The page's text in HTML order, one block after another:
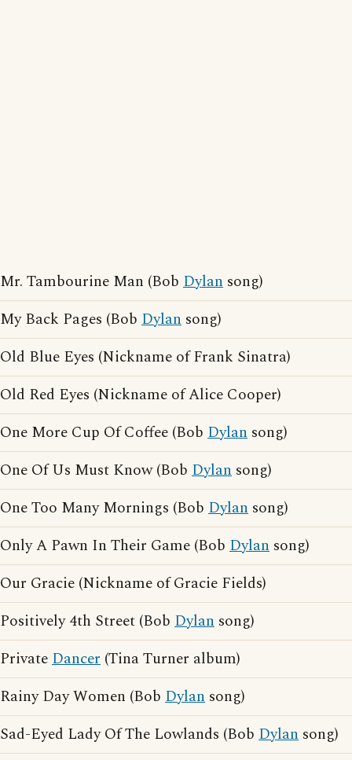
Mr. Tambourine Man (Bob Dylan song)
My Back Pages (Bob Dylan song)
Old Blue Eyes (Nickname of Frank Sinatra)
Old Red Eyes (Nickname of Alice Cooper)
One More Cup Of Coffee (Bob Dylan song)
One Of Us Must Know (Bob Dylan song)
One Too Many Mornings (Bob Dylan song)
Only A Pawn In Their Game (Bob Dylan song)
Our Gracie (Nickname of Gracie Fields)
Positively 4th Street (Bob Dylan song)
PrivateDancer (Tina Turner album)
Rainy Day Women (Bob Dylan song)
Sad-Eyed Lady Of The Lowlands (Bob Dylan song)